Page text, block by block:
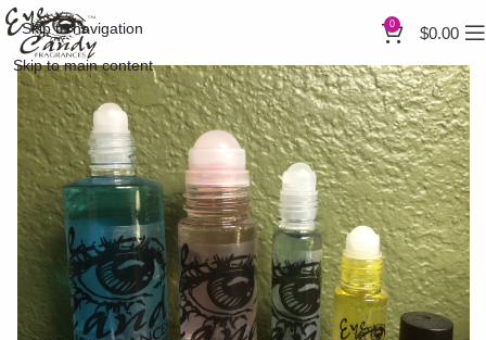
Skip to navigation
Skip to main content
0 $0.00